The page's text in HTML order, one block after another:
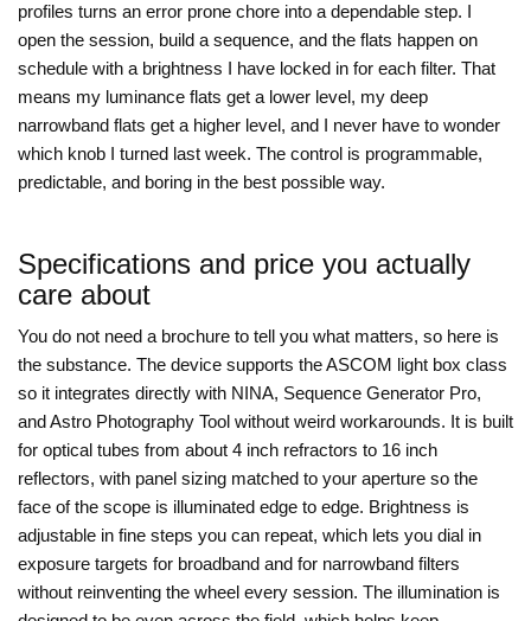
profiles turns an error prone chore into a dependable step. I
open the session, build a sequence, and the flats happen on
schedule with a brightness I have locked in for each filter. That
means my luminance flats get a lower level, my deep
narrowband flats get a higher level, and I never have to wonder
which knob I turned last week. The control is programmable,
predictable, and boring in the best possible way.
Specifications and price you actually
care about
You do not need a brochure to tell you what matters, so here is
the substance. The device supports the ASCOM light box class
so it integrates directly with NINA, Sequence Generator Pro,
and Astro Photography Tool without weird workarounds. It is built
for optical tubes from about 4 inch refractors to 16 inch
reflectors, with panel sizing matched to your aperture so the
face of the scope is illuminated edge to edge. Brightness is
adjustable in fine steps you can repeat, which lets you dial in
exposure targets for broadband and for narrowband filters
without reinventing the wheel every session. The illumination is